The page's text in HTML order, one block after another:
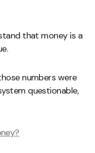
that money is a
numbers were
questionable,